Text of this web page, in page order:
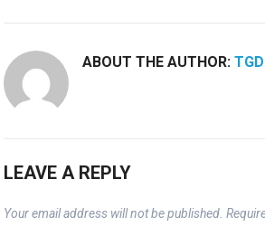
ABOUT THE AUTHOR:
LEAVE A REPLY
Your email address will not be published.